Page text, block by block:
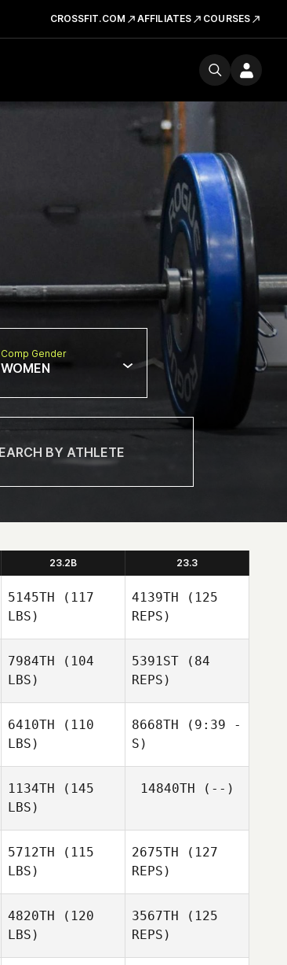
CROSSFIT.COM AFFILIATES COURSES
Comp Gender
WOMEN
23.2B 23.3
5145TH (117
LBS)
4139TH (125
REPS)
7984TH (104
LBS)
5391ST (84
REPS)
6410TH (110
LBS)
8668TH (9:39 -
S)
1134TH (145
LBS)
14840TH (--)
5712TH (115
LBS)
2675TH (127
REPS)
4820TH (120
LBS)
3567TH (125
REPS)